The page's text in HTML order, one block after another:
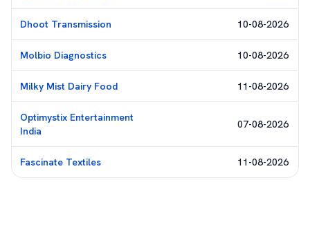
Dhoot Transmission 10-08-2026
Molbio Diagnostics 10-08-2026
Milky Mist Dairy Food 11-08-2026
Optimystix Entertainment
India
07-08-2026
Fascinate Textiles 11-08-2026